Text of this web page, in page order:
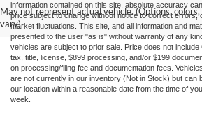
May not represent actual vehicle. (Options,
vary)
information contained on this site, absolute accuracy
price subject to change without notice to correct errors,
market fluctuations. This site, and all information and
presented to the user "as is" without warranty of any
vehicles are subject to prior sale. Price does not
tax, title, license, $899 processing, and/or $199
on processing/filing fee and documentation fees.
are not currently in our inventory (Not in Stock) but can
our location within a reasonable date from the time of
week.